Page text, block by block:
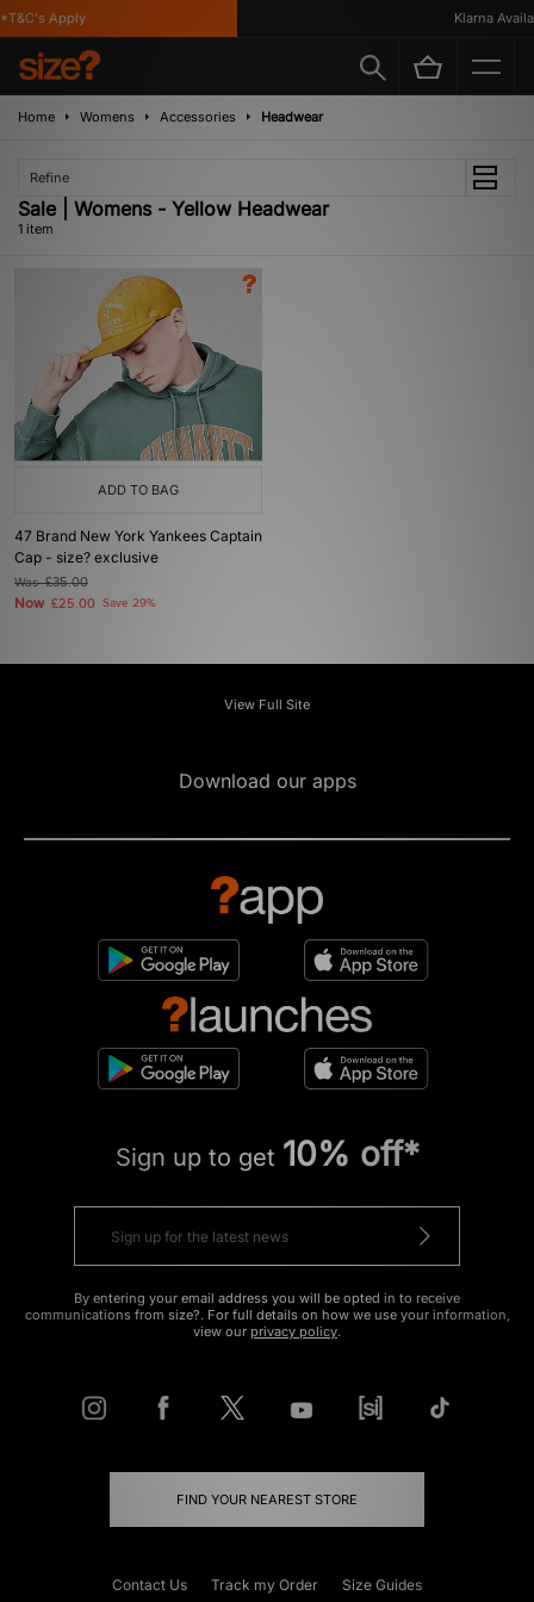
Apply Klarna
Home Womens Accessories Headwear
Refine
Sale | Womens - Yellow Headwear
1 item
ADD TO BAG
47 Brand New York Yankees Captain
Cap - size? exclusive
Was£35.00
Now £25.00 Save 29%
View Full Site
Download our apps
Sign up to get 10% off*
By entering your email address you will be opted in to receive
communications from size?. For full details on how we use your information,
view our privacy policy.
FIND YOUR NEAREST STORE
Contact Us Track my Order Size Guides